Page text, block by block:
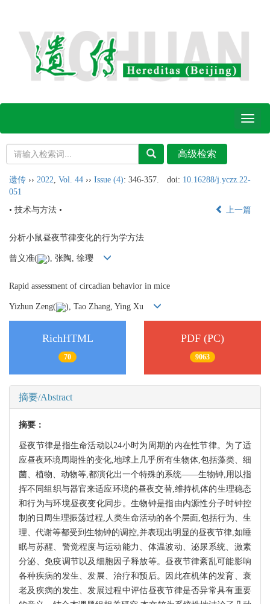
Toggle
遗传 ›› 2022 Vol. 44 ›› Issue (4): 346-357. doi: 10.16288/j.yczz.22-
051
• 技术与方法 •
上一篇
分析小鼠昼夜节律变化的行为学方法
曾义准( ), 张陶, 徐璎
Rapid assessment of circadian behavior in mice
Yizhun Zeng( ), Tao Zhang, Ying Xu
RichHTML
70
PDF (PC)
9063
摘要/Abstract
摘要：
昼夜节律是指生命活动以24小时为周期的内在性节律。为了适
应昼夜环境周期性的变化,地球上几乎所有生物体,包括藻类、细
菌、植物、动物等,都演化出一个特殊的系统——生物钟,用以指
挥不同组织与器官来适应环境的昼夜交替,维持机体的生理稳态
和行为与环境昼夜变化同步。生物钟是指由内源性分子时钟控
制的日周生理振荡过程,人类生命活动的各个层面,包括行为、生
理、代谢等都受到生物钟的调控,并表现出明显的昼夜节律,如睡
眠与苏醒、警觉程度与运动能力、体温波动、泌尿系统、激素
分泌、免疫调节以及细胞因子释放等。昼夜节律紊乱可能影响
各种疾病的发生、发展、治疗和预后。因此在机体的发育、衰
老及疾病的发生、发展过程中评估昼夜节律是否异常具有重要